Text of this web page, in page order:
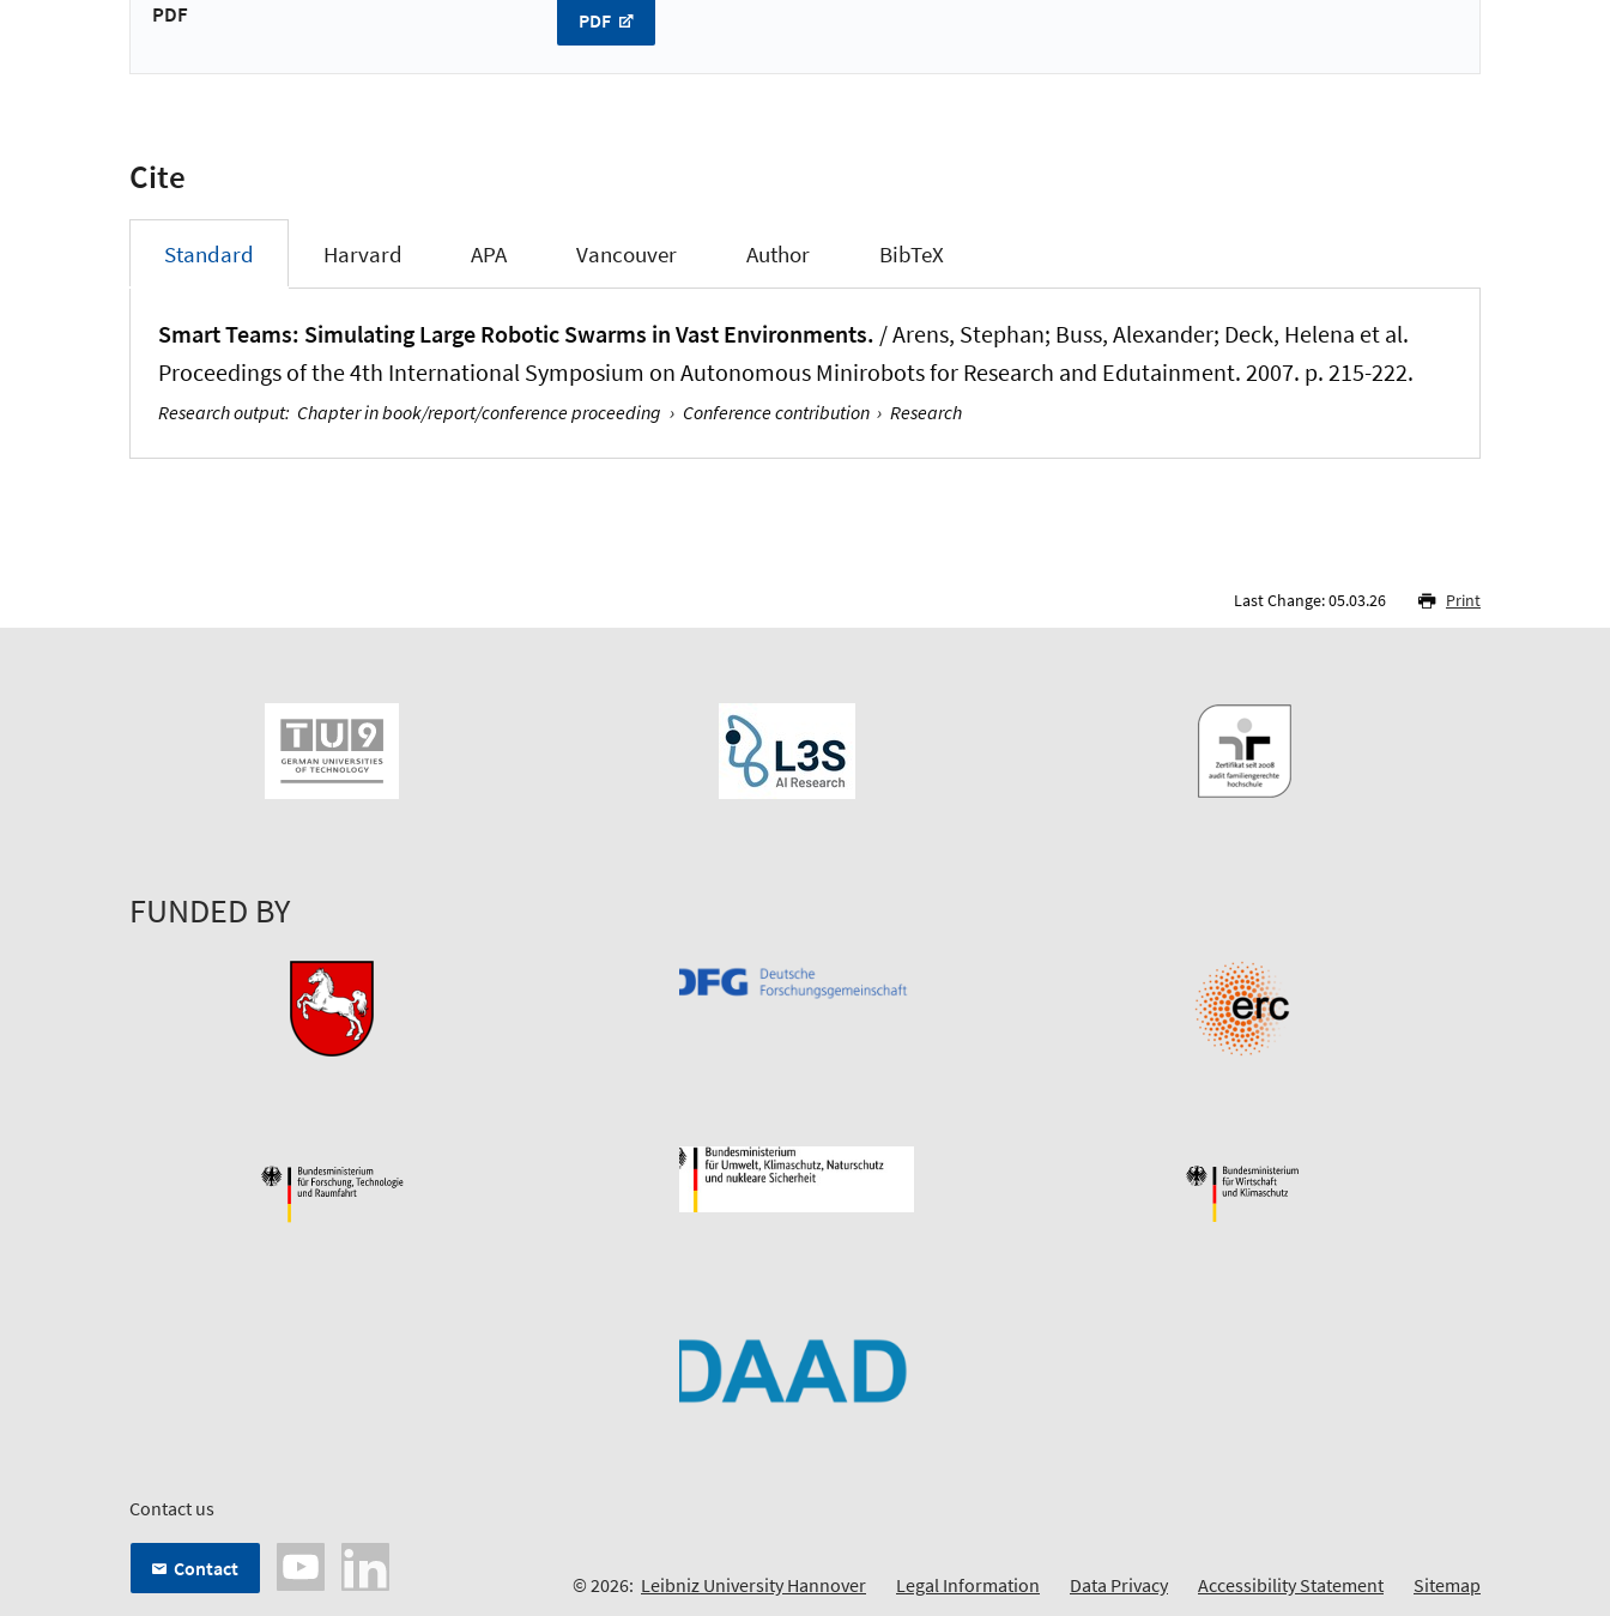
PDF PDF
Cite
Standard Harvard APA Vancouver Author BibTeX
Smart Teams: Simulating Large Robotic Swarms in Vast Environments. / Arens, Stephan; Buss, Alexander; Deck, Helena et al.
Proceedings of the 4th International Symposium on Autonomous Minirobots for Research and Edutainment. 2007. p. 215-222.
Research output: Chapter in book/report/conference proceeding › Conference contribution › Research
Last Change: 05.03.26 Print
FUNDED BY
Contact us
Contact
© 2026: Leibniz University Hannover Legal Information Data Privacy Accessibility Statement Sitemap